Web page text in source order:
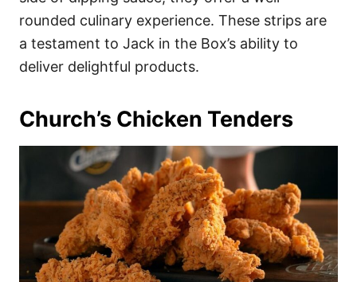
rounded culinary experience. These strips are
a testament to Jack in the Box’s ability to
deliver delightful products.
Church’s Chicken Tenders